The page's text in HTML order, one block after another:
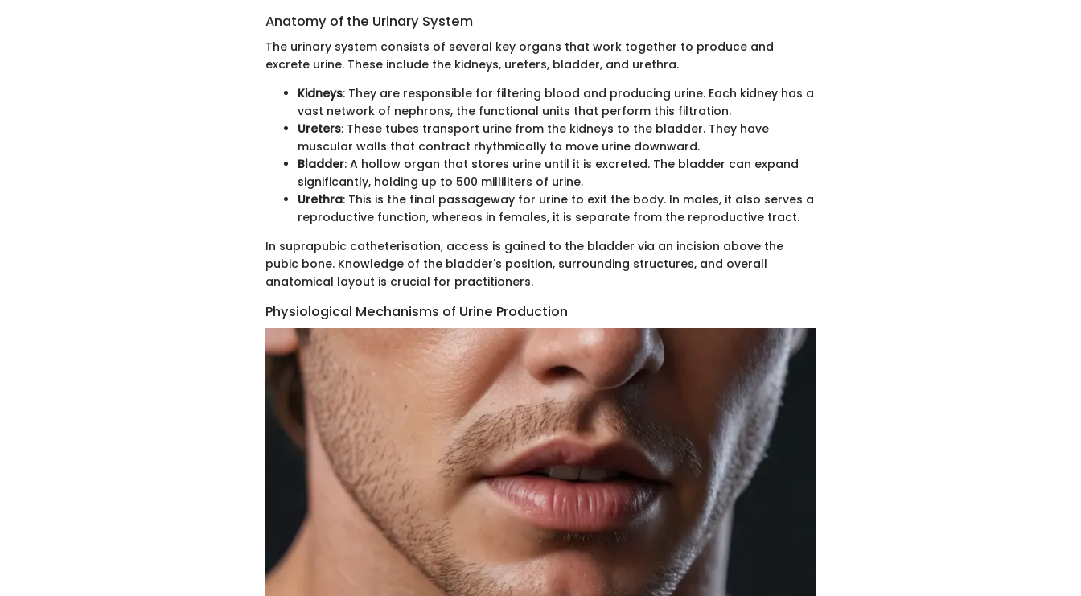
Anatomy of the Urinary System
The urinary system consists of several key organs that work together to produce and
excrete urine. These include the kidneys, ureters, bladder, and urethra.
Kidneys: They are responsible for filtering blood and producing urine. Each kidney has a
vast network of nephrons, the functional units that perform this filtration.
Ureters: These tubes transport urine from the kidneys to the bladder. They have
muscular walls that contract rhythmically to move urine downward.
Bladder: A hollow organ that stores urine until it is excreted. The bladder can expand
significantly, holding up to 500 milliliters of urine.
Urethra: This is the final passageway for urine to exit the body. In males, it also serves a
reproductive function, whereas in females, it is separate from the reproductive tract.
In suprapubic catheterisation, access is gained to the bladder via an incision above the
pubic bone. Knowledge of the bladder's position, surrounding structures, and overall
anatomical layout is crucial for practitioners.
Physiological Mechanisms of Urine Production